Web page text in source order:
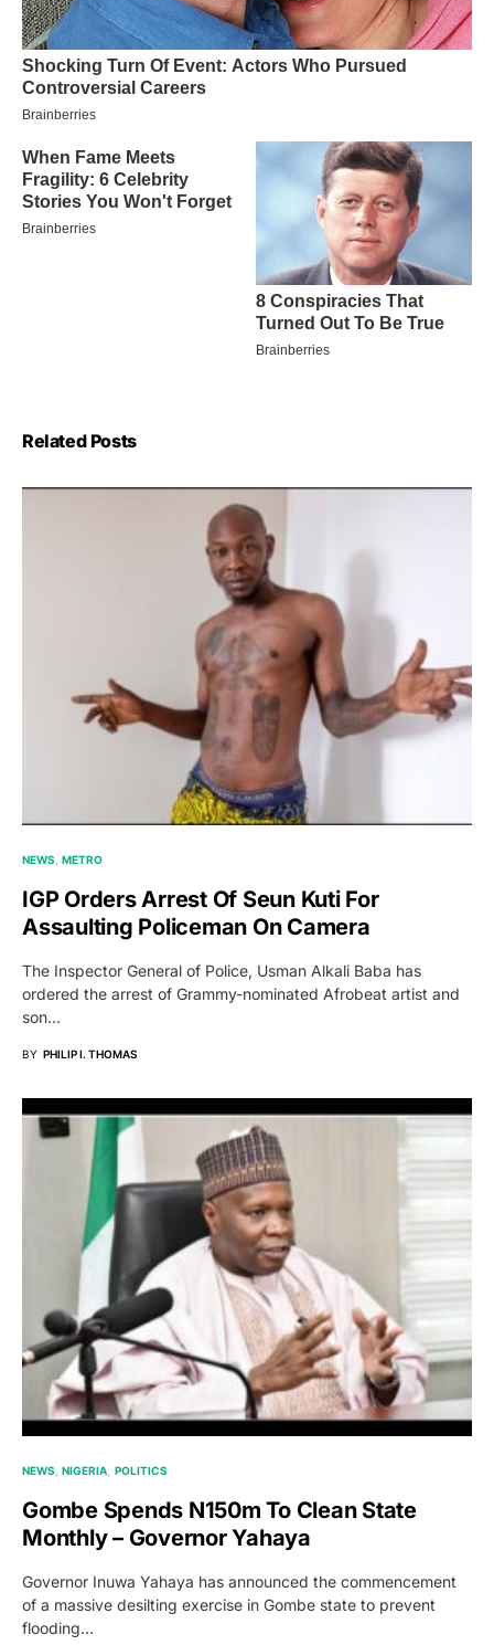
Related Posts
NEWS METRO
IGP Orders Arrest Of Seun Kuti For
Assaulting Policeman On Camera
The Inspector General of Police, Usman Alkali Baba has
ordered the arrest of Grammy-nominated Afrobeat artist and
son…
BY PHILIP I. THOMAS
NEWS NIGERIA POLITICS
Gombe Spends N150m To Clean State
Monthly – Governor Yahaya
Governor Inuwa Yahaya has announced the commencement
of a massive desilting exercise in Gombe state to prevent
flooding…